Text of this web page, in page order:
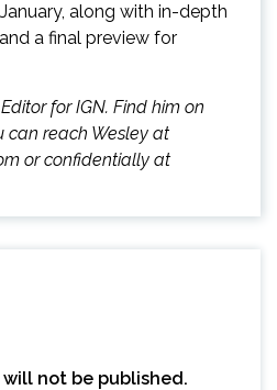
along with in-depth
a final preview for
for IGN. Find him on
can reach Wesley at
or confidentially at
not be published.